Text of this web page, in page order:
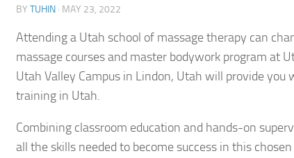
BY TUHIN · MAY 23, 2022
Attending a Utah school of massage therapy can
massage courses and master bodywork program at
Utah Valley Campus in Lindon, Utah will provide
training in Utah.
Combining classroom education and hands-on
all the skills needed to become success in this